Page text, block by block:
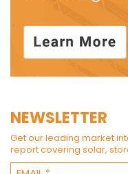
NEWSLETTER
Get our leading market
report covering solar,